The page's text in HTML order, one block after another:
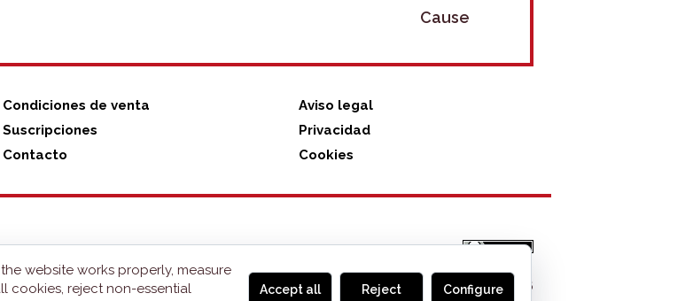
Cause
Condiciones de venta
Suscripciones
Contacto
Aviso legal
Privacidad
Cookies
MONOGLIFO, 2026
website works properly, measure
cookies, reject non-essential
Accept all Reject Configure